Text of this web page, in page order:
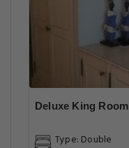
Deluxe King Room
Type: Double